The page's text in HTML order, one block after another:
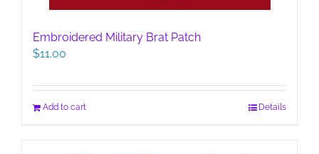
Embroidered Military Brat Patch
$11.00
Add to cart Details